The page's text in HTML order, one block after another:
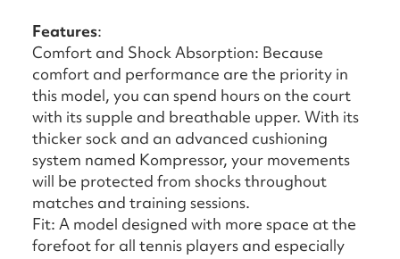
Features:
Comfort and Shock Absorption: Because
comfort and performance are the priority in
this model, you can spend hours on the court
with its supple and breathable upper. With its
thicker sock and an advanced cushioning
system named Kompressor, your movements
will be protected from shocks throughout
matches and training sessions.
Fit: A model designed with more space at the
forefoot for all tennis players and especially